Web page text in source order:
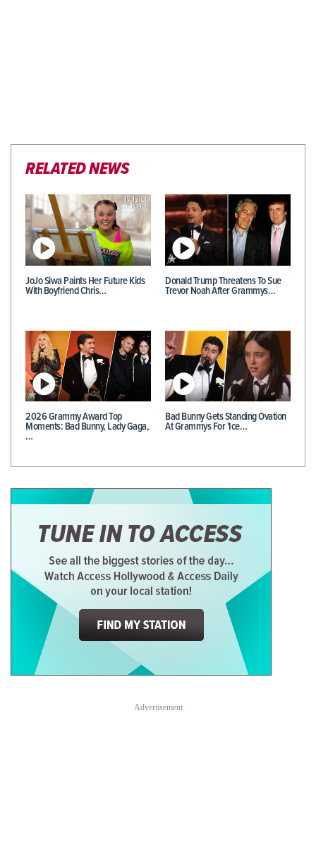
RELATED NEWS
JoJo Siwa Paints Her Future Kids
With Boyfriend Chris…
Donald Trump Threatens To Sue
Trevor Noah After Grammys…
2026 Grammy Award Top
Moments: Bad Bunny, Lady Gaga,
…
Bad Bunny Gets Standing Ovation
At Grammys For 'Ice…